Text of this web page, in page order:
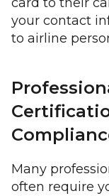
your contact
to airline
Many
often require